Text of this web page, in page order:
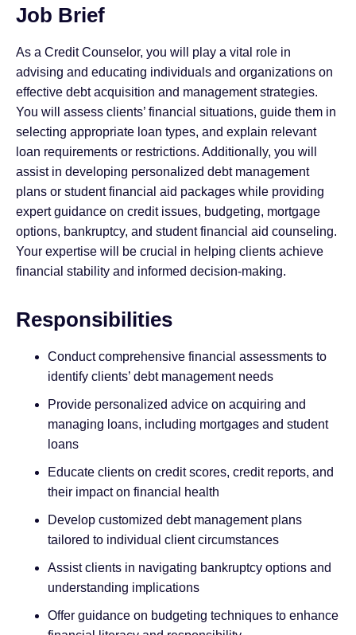
Job Brief
As a Credit Counselor, you will play a vital role in
advising and educating individuals and organizations on
effective debt acquisition and management strategies.
You will assess clients’ financial situations, guide them in
selecting appropriate loan types, and explain relevant
loan requirements or restrictions. Additionally, you will
assist in developing personalized debt management
plans or student financial aid packages while providing
expert guidance on credit issues, budgeting, mortgage
options, bankruptcy, and student financial aid counseling.
Your expertise will be crucial in helping clients achieve
financial stability and informed decision-making.
Responsibilities
Conduct comprehensive financial assessments to
identify clients’ debt management needs
Provide personalized advice on acquiring and
managing loans, including mortgages and student
loans
Educate clients on credit scores, credit reports, and
their impact on financial health
Develop customized debt management plans
tailored to individual client circumstances
Assist clients in navigating bankruptcy options and
understanding implications
Offer guidance on budgeting techniques to enhance